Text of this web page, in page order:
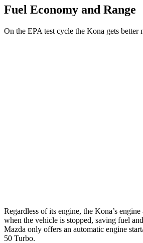
Fuel Economy and Range
On the EPA test cycle the Kona gets better
Regardless of its engine, the Kona’s
when the vehicle is stopped, saving fuel
Mazda only offers an automatic engine
50 Turbo.